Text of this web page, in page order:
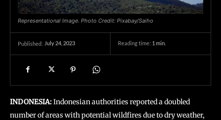
Representational Image. Photo Credit: Pixabay/Saiho
Published: July 24, 2023 Reading time: 1 min.
INDONESIA:Indonesian authorities reported a doubled
number of areas with potential wildfires due to dry weather,